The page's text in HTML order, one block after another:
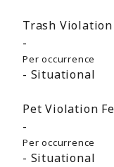
Trash Violation
Per occurrence
Situational
Pet Violation
Per occurrence
Situational